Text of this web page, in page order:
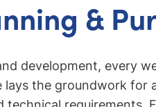
&
development, every
lays the groundwork for